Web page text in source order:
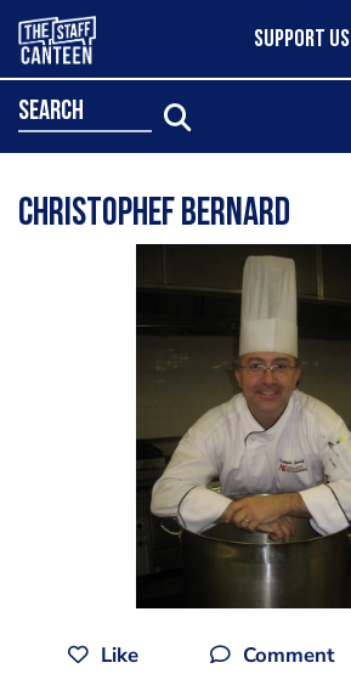
SUPPORT US
search
Christophef Bernard
Like Comment